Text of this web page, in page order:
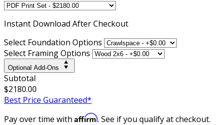
Instant Download After Checkout
Select Foundation Options
Select Framing Options
Optional Add-Ons
Subtotal
$2180.00
Best Price Guaranteed*
Pay over time with Affirm. See if you qualify at checkout.